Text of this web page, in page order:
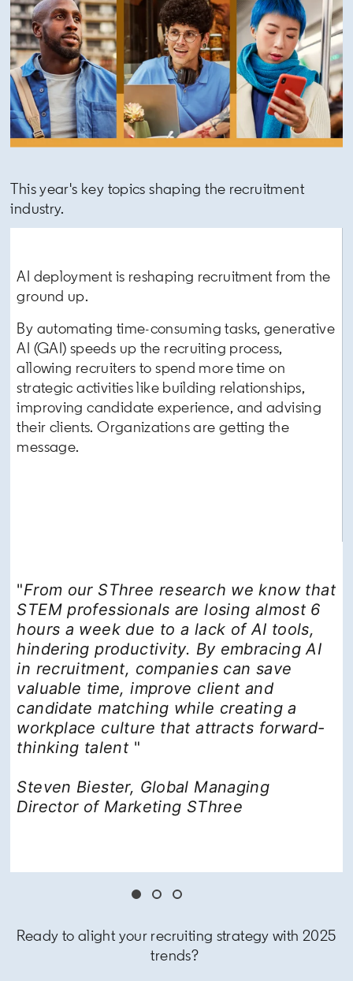
This year's key topics shaping the recruitment
industry.
AI deployment is reshaping recruitment from the
ground up.
By automating time-consuming tasks, generative
AI (GAI) speeds up the recruiting process,
allowing recruiters to spend more time on
strategic activities like building relationships,
improving candidate experience, and advising
their clients. Organizations are getting the
message.
"From our SThree research we know that
STEM professionals are losing almost 6
hours a week due to a lack of AI tools,
hindering productivity. By embracing AI
in recruitment, companies can save
valuable time, improve client and
candidate matching while creating a
workplace culture that attracts forward-
thinking talent "
Steven Biester, Global Managing
Director of Marketing SThree
Ready to alight your recruiting strategy with 2025
trends?